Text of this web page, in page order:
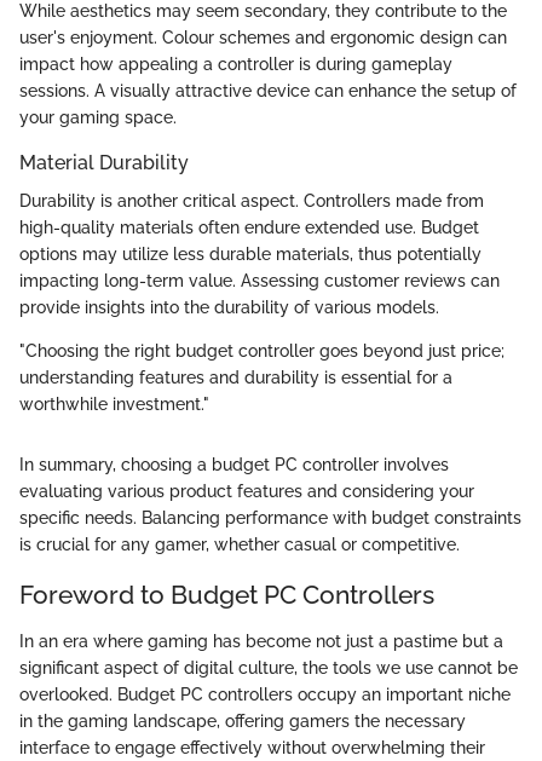
While aesthetics may seem secondary, they contribute to the
user's enjoyment. Colour schemes and ergonomic design can
impact how appealing a controller is during gameplay
sessions. A visually attractive device can enhance the setup of
your gaming space.
Material Durability
Durability is another critical aspect. Controllers made from
high-quality materials often endure extended use. Budget
options may utilize less durable materials, thus potentially
impacting long-term value. Assessing customer reviews can
provide insights into the durability of various models.
"Choosing the right budget controller goes beyond just price;
understanding features and durability is essential for a
worthwhile investment."
In summary, choosing a budget PC controller involves
evaluating various product features and considering your
specific needs. Balancing performance with budget constraints
is crucial for any gamer, whether casual or competitive.
Foreword to Budget PC Controllers
In an era where gaming has become not just a pastime but a
significant aspect of digital culture, the tools we use cannot be
overlooked. Budget PC controllers occupy an important niche
in the gaming landscape, offering gamers the necessary
interface to engage effectively without overwhelming their